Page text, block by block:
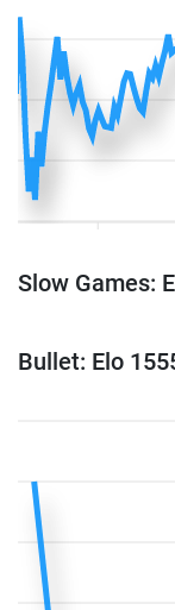
Slow Games:
Bullet: Elo